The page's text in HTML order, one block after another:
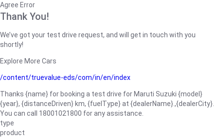
Agree Error
Thank You!
We’ve got your test drive request, and will get in touch with you
shortly!
Explore More Cars
/content/truevalue-eds/com/in/en/index
Thanks {name} for booking a test drive for Maruti Suzuki {model}
{year}, {distanceDriven} km, {fuelType} at {dealerName}.,{dealerCity}.
You can call 18001021800 for any assistance.
type
product